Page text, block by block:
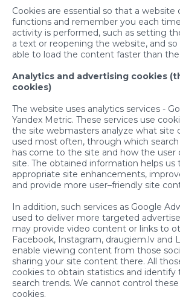
Cookies are essential so that a website
functions and remember you each
activity is performed, such as setting
a text or reopening the website, and
able to load the content faster than
Analytics and advertising cookies
cookies)
The website uses analytics services -
Yandex Metric. These services use
the site webmasters analyze what site
used most often, through which
has come to the site and how the user
site. The obtained information helps us
appropriate site enhancements,
and provide more user–friendly site
In addition, such services as Google
used to deliver more targeted
may provide video content or links to
Facebook, Instagram, draugiem.lv and
enable viewing content from those
sharing your site content there. All
cookies to obtain statistics and
search trends. We cannot control
cookies.